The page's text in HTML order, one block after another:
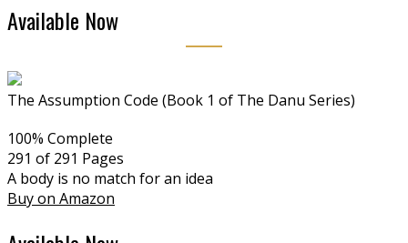
Available Now
The Assumption Code (Book 1 of The Danu Series)
100% Complete
291 of 291 Pages
A body is no match for an idea
Buy on Amazon